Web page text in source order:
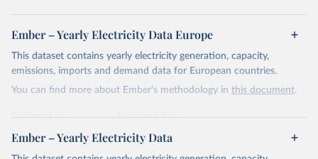
Ember – Yearly Electricity Data Europe
This dataset contains yearly electricity generation, capacity,
emissions, imports and demand data for European countries.
You can find more about Ember's methodology in this document.
Retrieved on
April 24, 2026
Retrieved from
https://ember-energy.org/data/yearly-
electricity-data/
Ember – Yearly Electricity Data